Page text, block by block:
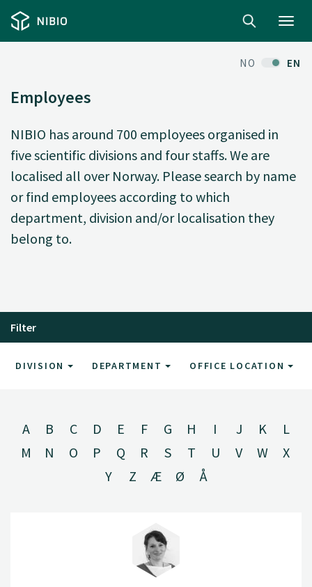
NO EN
Employees
NIBIO has around 700 employees organised in
five scientific divisions and four staffs. We are
localised all over Norway. Please search by name
or find employees according to which
department, division and/or localisation they
belong to.
Filter
DIVISION DEPARTMENT OFFICE LOCATION
A B C D E F G H I J K
L
M
N O P Q R S T U V W
X
Y
Z Æ Ø Å